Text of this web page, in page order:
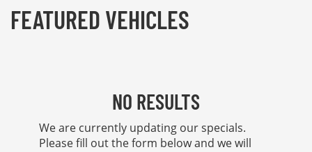
FEATURED VEHICLES
NO RESULTS
We are currently updating our specials.
Please fill out the form below and we will